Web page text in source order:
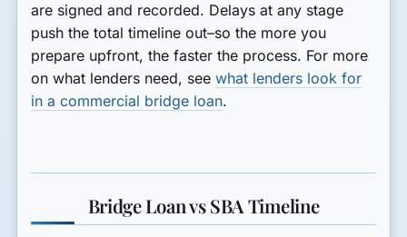
are signed and recorded. Delays at any stage
push the total timeline out–so the more you
prepare upfront, the faster the process. For more
on what lenders need, seewhat lenders look for
in a commercial bridge loan.
Bridge Loan vs SBA Timeline